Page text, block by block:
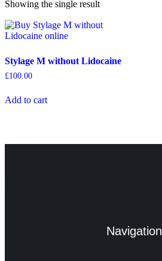
Showing the single result
Stylage M without Lidocaine
£100.00
Add to cart
Navigation